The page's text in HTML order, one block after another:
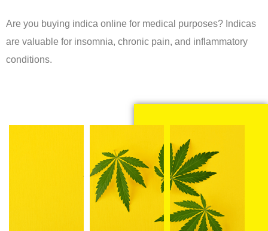
Are you buying indica online for medical purposes? Indicas
are valuable for insomnia, chronic pain, and inflammatory
conditions.